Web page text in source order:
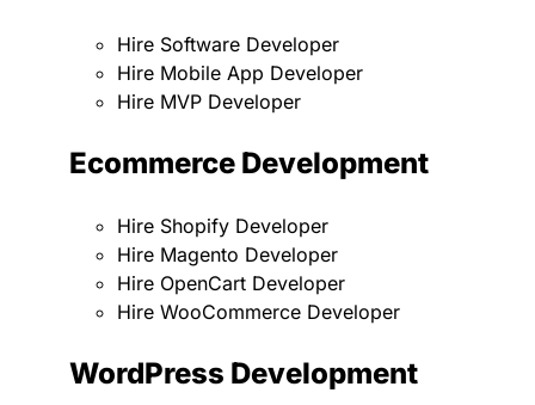
Hire Software Developer
Hire Mobile App Developer
Hire MVP Developer
Ecommerce Development
Hire Shopify Developer
Hire Magento Developer
Hire OpenCart Developer
Hire WooCommerce Developer
WordPress Development